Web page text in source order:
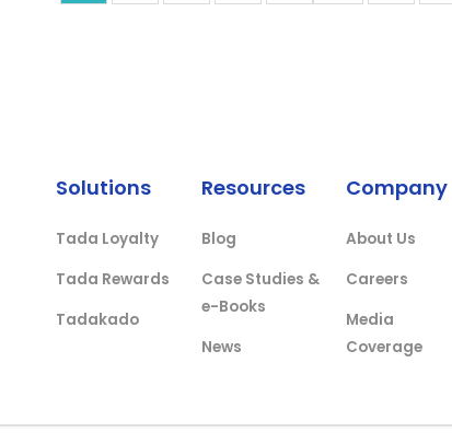
Solutions
Tada Loyalty
Tada Rewards
Tadakado
Resources
Blog
Case Studies &
e-Books
News
Company
About Us
Careers
Media
Coverage